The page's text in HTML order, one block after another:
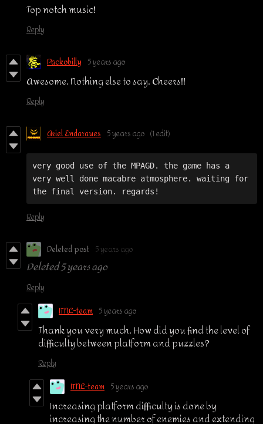
Top notch music!
Reply
Packobilly 5 years ago
Awesome. Nothing else to say. Cheers!!
Reply
Ariel Endaraues 5 years ago (1 edit)
very good use of the MPAGD. the game has a
very well done macabre atmosphere. waiting for
Reply
Deleted post 5 years ago
Deleted5 years ago
Reply
ITNL-team 5 years ago
Thank you very much. How did you find the level of
difficulty between platform and puzzles?
Reply
ITNL-team 5 years ago
Increasing platform difficulty is done by
increasing the number of enemies and extending